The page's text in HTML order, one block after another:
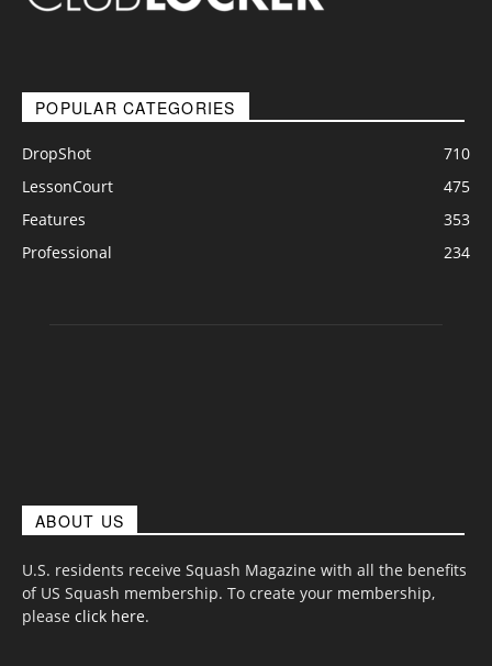
POPULAR CATEGORIES
DropShot
710
LessonCourt
475
Features
353
Professional
234
ABOUT US
U.S. residents receive Squash Magazine with all the benefits
of US Squash membership. To create your membership,
please click here.